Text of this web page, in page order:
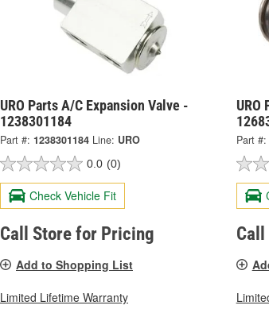
URO Parts A/C Expansion Valve -
1238301184
Part #: 1238301184 Line: URO
0.0 (0)
Check Vehicle Fit
Call Store for Pricing
Add to Shopping List
Limited Lifetime Warranty
URO
Part #: